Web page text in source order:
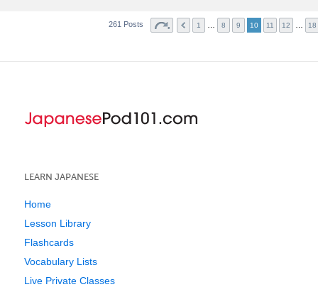
261 Posts 1 8 9 10 11 12 18
LEARN JAPANESE
Home
Lesson Library
Flashcards
Vocabulary Lists
Live Private Classes